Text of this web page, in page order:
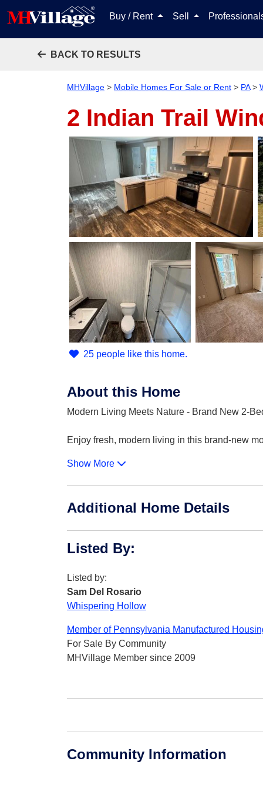
Buy / Rent Sell
BACK TO RESULTS
MHVillage > Mobile Homes For Sale or Rent > PA>
2 Indian Trail
25 people like this home.
About this Home
Modern Living Meets Nature - Brand New 2-
Enjoy fresh, modern living in this brand-new
Show More
Additional Home Details
Listed By:
Listed by:
Sam Del Rosario
Whispering Hollow
Member of Pennsylvania Manufactured
For Sale By Community
MHVillage Member since 2009
Community Information